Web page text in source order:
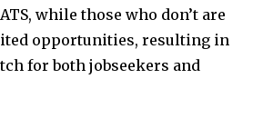
while those who don’t are
opportunities, resulting in
for both jobseekers and